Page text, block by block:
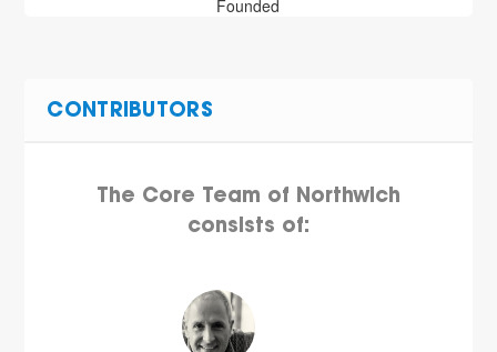
Founded
CONTRIBUTORS
The Core Team of Northwich
consists of: